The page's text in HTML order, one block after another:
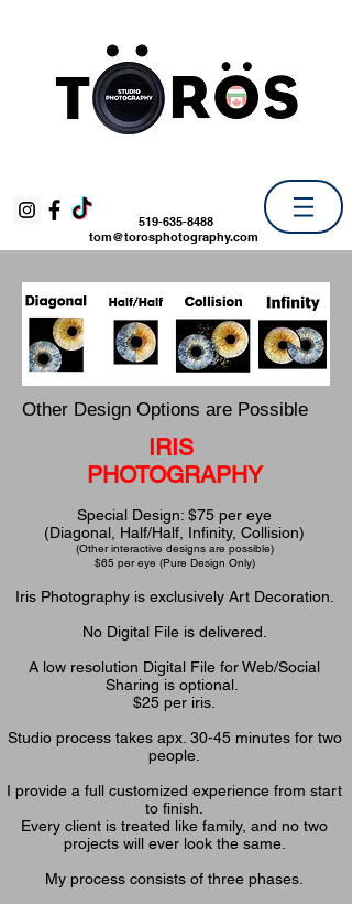
519-635-8488
tom@torosphotography.com
Other Design Options are Possible
IRIS
PHOTOGRAPHY
Special Design: $75 per eye
(Diagonal, Half/Half, Infinity, Collision)
(Other interactive designs are possible)
$65 per eye (Pure Design Only)
Iris Photography is exclusively Art Decoration.
No Digital File is delivered.
A low resolution Digital File for Web/Social
Sharing is optional.
$25 per iris.
Studio process takes apx. 30-45 minutes for two
people.
I provide a full customized experience from start
to finish.
Every client is treated like family, and no two
projects will ever look the same.
My process consists of three phases.